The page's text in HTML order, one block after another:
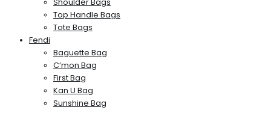
Shoulder Bags
Top Handle Bags
Tote Bags
Fendi
Baguette Bag
C’mon Bag
First Bag
Kan U Bag
Sunshine Bag